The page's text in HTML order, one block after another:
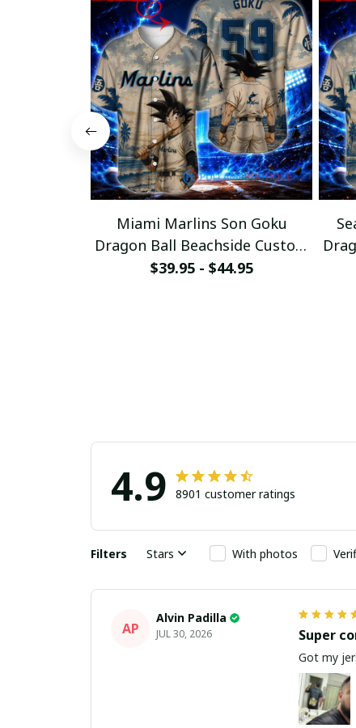
Miami Marlins Son Goku
Dragon Ball Beachside Custom
Baseball Jersey
$39.95 - $44.95
4.9 8901 customer ratings
Filters Stars With photos
AP
Alvin Padilla
JUL 30, 2026 Super
Got my